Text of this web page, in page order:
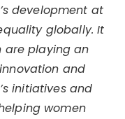
development at
globally. It
are playing an
and
initiatives and
women